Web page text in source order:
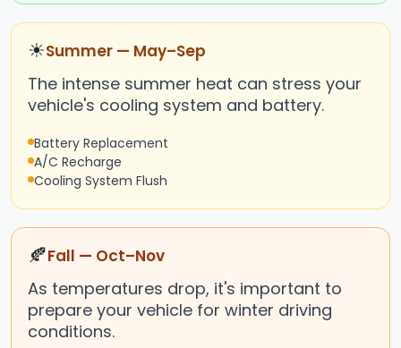
☀Summer — May–Sep
The intense summer heat can stress your
vehicle's cooling system and battery.
Battery Replacement
A/C Recharge
Cooling System Flush
🍂Fall — Oct–Nov
As temperatures drop, it's important to
prepare your vehicle for winter driving
conditions.